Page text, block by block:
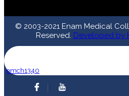
© 2003-2021 Enam Medical
Reserved. Developed by
emch1340